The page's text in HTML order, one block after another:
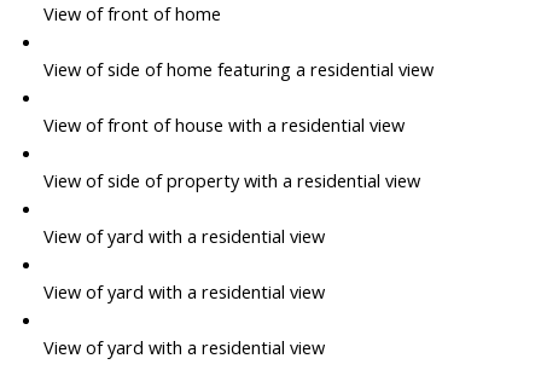
View of front of home
View of side of home featuring a residential view
View of front of house with a residential view
View of side of property with a residential view
View of yard with a residential view
View of yard with a residential view
View of yard with a residential view